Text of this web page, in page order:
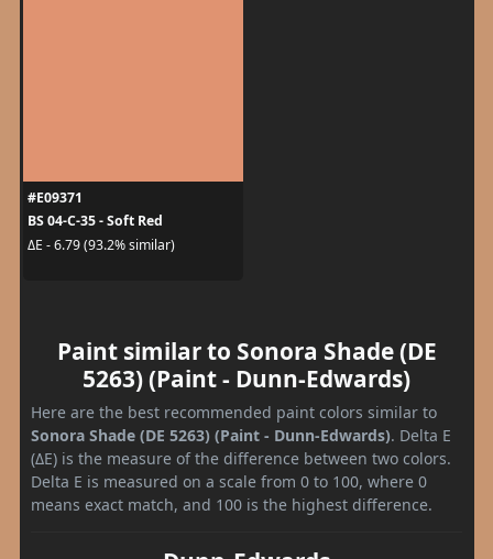
#E09371
BS 04-C-35 - Soft Red
ΔE - 6.79 (93.2% similar)
Paint similar to Sonora Shade (DE
5263) (Paint - Dunn-Edwards)
Here are the best recommended paint colors similar to
Sonora Shade (DE 5263) (Paint - Dunn-Edwards). Delta E
(ΔE) is the measure of the difference between two colors.
Delta E is measured on a scale from 0 to 100, where 0
means exact match, and 100 is the highest difference.